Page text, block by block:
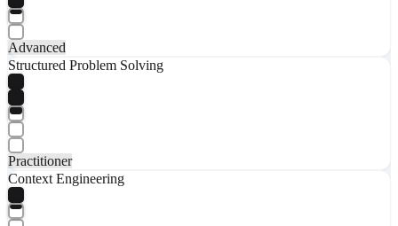
Advanced
Structured Problem Solving
Practitioner
Context Engineering